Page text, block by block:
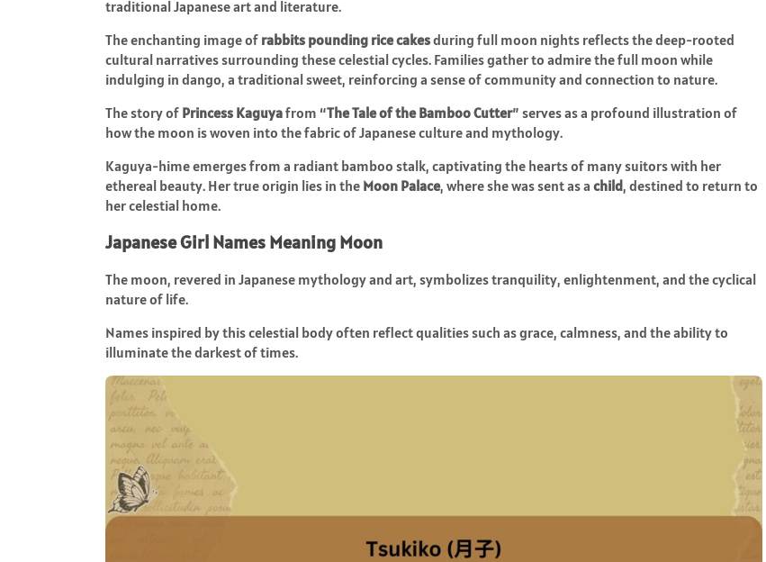
traditional Japanese art and literature.
The enchanting image of rabbits pounding rice cakesduring full moon nights reflects the deep-rooted
cultural narratives surrounding these celestial cycles. Families gather to admire the full moon while
indulging in dango, a traditional sweet, reinforcing a sense of community and connection to nature.
The story of Princess Kaguyafrom “The Tale of the Bamboo Cutter” serves as a profound illustration of
how the moon is woven into the fabric of Japanese culture and mythology.
Kaguya-hime emerges from a radiant bamboo stalk, captivating the hearts of many suitors with her
ethereal beauty. Her true origin lies in the Moon Palace, where she was sent as a child, destined to return to
her celestial home.
Japanese Girl Names Meaning Moon
The moon, revered in Japanese mythology and art, symbolizes tranquility, enlightenment, and the cyclical
nature of life.
Names inspired by this celestial body often reflect qualities such as grace, calmness, and the ability to
illuminate the darkest of times.